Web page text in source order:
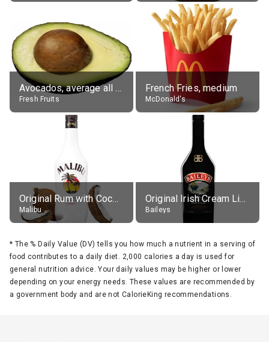
Avocados, average all varieties, raw
Fresh Fruits
French Fries, medium
McDonald's
Original Rum with Coconut Flavour (21% alc.)
Malibu
Original Irish Cream Liqueur (17% alc.)
Baileys
* The % Daily Value (DV) tells you how much a nutrient in a serving of
food contributes to a daily diet. 2,000 calories a day is used for
general nutrition advice. Your daily values may be higher or lower
depending on your energy needs. These values are recommended by
a government body and are not CalorieKing recommendations.